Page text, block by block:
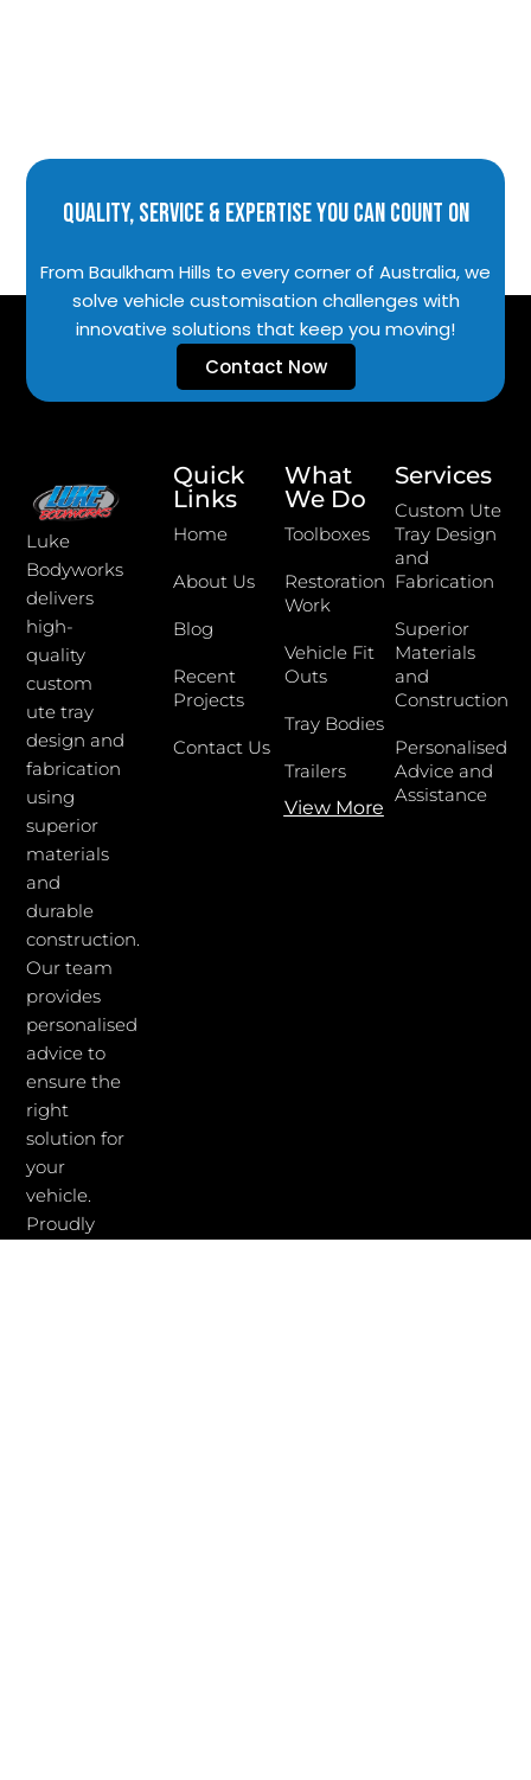
Quality, Service & Expertise You Can Count On
From Baulkham Hills to every corner of Australia, we
solve vehicle customisation challenges with
innovative solutions that keep you moving!
Contact Now
Luke
Bodyworks
delivers
high-
quality
custom
ute tray
design and
fabrication
using
superior
materials
and
durable
construction.
Our team
provides
personalised
advice to
ensure the
right
solution for
your
vehicle.
Proudly
Quick
Links
Home
About Us
Blog
Recent
Projects
Contact Us
What
We Do
Toolboxes
Restoration
Work
Vehicle Fit
Outs
Tray Bodies
Trailers
View More
Services
Custom Ute
Tray Design
and
Fabrication
Superior
Materials
and
Construction
Personalised
Advice and
Assistance